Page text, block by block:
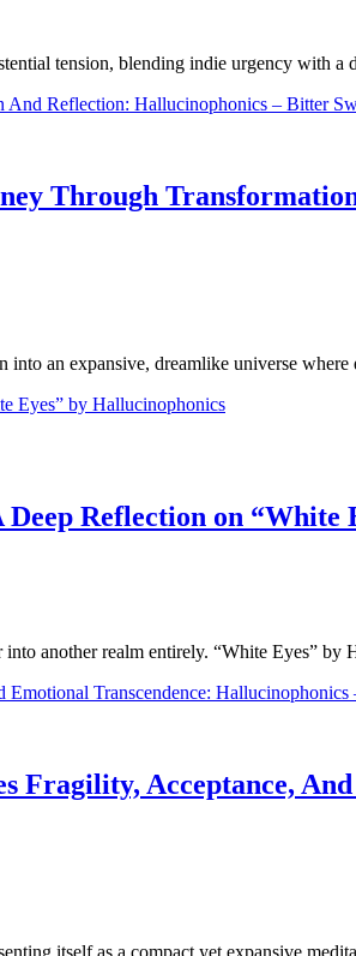
tension, blending indie urgency with
Through
an expansive, dreamlike universe
Reflection on “White
into another realm entirely. “White Eyes”
Fragility, Acceptance,